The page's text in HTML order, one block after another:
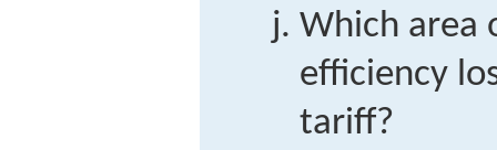
Which area
efficiency
tariff?